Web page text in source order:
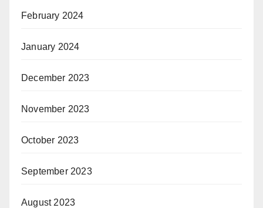
February 2024
January 2024
December 2023
November 2023
October 2023
September 2023
August 2023